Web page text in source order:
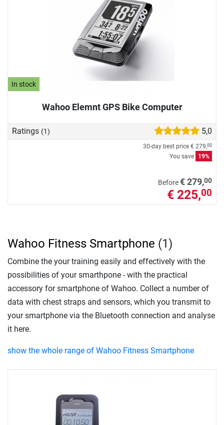
In stock
Wahoo Elemnt GPS Bike Computer
Ratings (1) 5,0
30-day best price € 279,00
You save 19%
Before€ 279,00
€ 225,00
Wahoo Fitness Smartphone (1)
Combine the your training easily and effectively with the
possibilities of your smarthpone - with the practical
accessory for smartphone of Wahoo. Collect a number of
data with chest straps and sensors, which you transmit to
your smartphone via the Bluetooth connection and analyse
it here.
show the whole range of Wahoo Fitness Smartphone